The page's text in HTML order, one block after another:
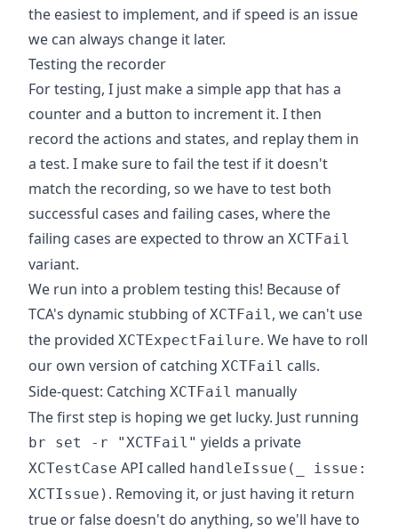
the easiest to implement, and if speed is an issue
we can always change it later.
Testing the recorder
For testing, I just make a simple app that has a
counter and a button to increment it. I then
record the actions and states, and replay them in
a test. I make sure to fail the test if it doesn't
match the recording, so we have to test both
successful cases and failing cases, where the
failing cases are expected to throw an XCTFail
variant.
We run into a problem testing this! Because of
TCA's dynamic stubbing of XCTFail , we can't use
the provided XCTExpectFailure. We have to roll
our own version of catching XCTFail calls.
Side-quest: Catching XCTFail manually
The first step is hoping we get lucky. Just running
br set -r "XCTFail" yields a private
XCTestCase API called handleIssue(_ issue:
XCTIssue) . Removing it, or just having it return
true or false doesn't do anything, so we'll have to